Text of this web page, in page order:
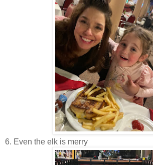
6. Even the elk is merry